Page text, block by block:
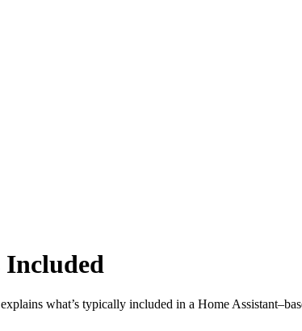
Included
what’s typically included in a Home